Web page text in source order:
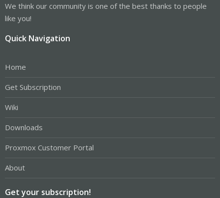
We think our community is one of the best thanks to people
like you!
Quick Navigation
Home
Get Subscription
Wiki
Downloads
Proxmox Customer Portal
About
Get your subscription!